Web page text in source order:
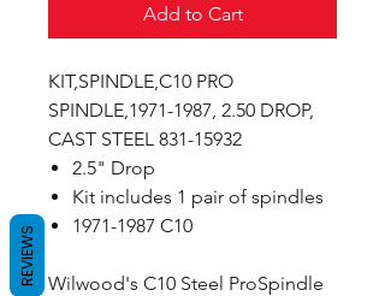
Add to Cart
KIT,SPINDLE,C10 PRO
SPINDLE,1971-1987, 2.50 DROP,
CAST STEEL 831-15932
2.5" Drop
Kit includes 1 pair of spindles
1971-1987 C10
Wilwood's C10 Steel ProSpindle
REVIEWS